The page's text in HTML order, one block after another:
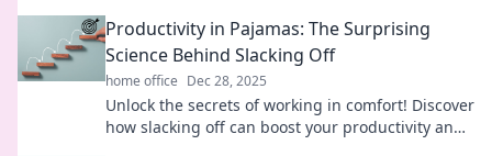
Productivity in Pajamas: The Surprising
Science Behind Slacking Off
home office Dec 28, 2025
Unlock the secrets of working in comfort! Discover
how slacking off can boost your productivity and